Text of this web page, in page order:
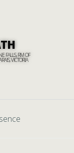
FALLS, RM OF
VICTORIA